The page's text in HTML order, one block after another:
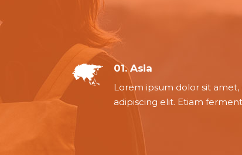
01. Asia
Lorem ipsum dolor sit amet,
adipiscing elit. Etiam